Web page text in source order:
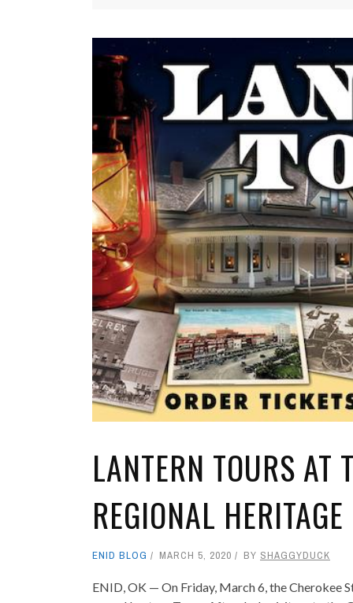
LANTERN TOURS AT
REGIONAL
ENID BLOG MARCH 5, 2020 BY SHAGGYDUCK
ENID, OK — On Friday, March 6, the Cherokee